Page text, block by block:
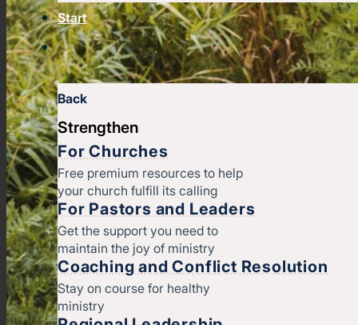
Start
Back
Strengthen
For Churches
Free premium resources to help
your church fulfill its calling
For Pastors and Leaders
Get the support you need to
maintain the joy of ministry
Coaching and Conflict Resolution
Stay on course for healthy
ministry